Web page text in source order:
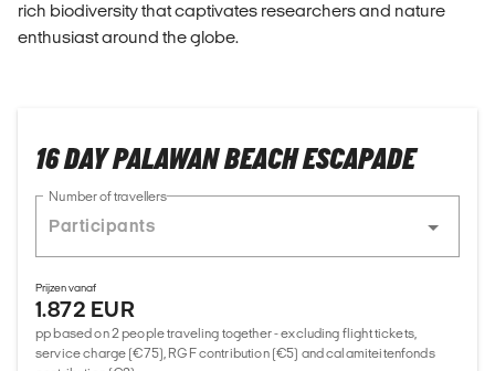
rich biodiversity that captivates researchers and nature
enthusiast around the globe.
16 DAY PALAWAN BEACH ESCAPADE
Number of travellers
Prijzen vanaf
1.872 EUR
pp based on 2 people traveling together - excluding flight tickets,
service charge (€75), RGF contribution (€5) and calamiteitenfonds